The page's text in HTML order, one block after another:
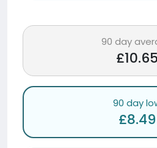
90 day
£10.65
90 day
£8.49